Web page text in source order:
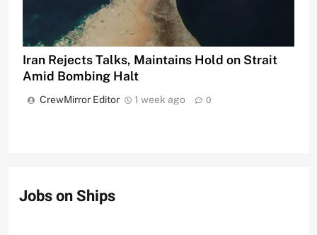
Iran Rejects Talks, Maintains Hold on Strait
Amid Bombing Halt
CrewMirror Editor 1 week ago 0
Jobs on Ships